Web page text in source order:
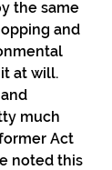
the same
and
at will.
much
Act
noted this